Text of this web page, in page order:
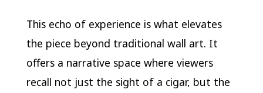
This echo of experience is what elevates
the piece beyond traditional wall art. It
offers a narrative space where viewers
recall not just the sight of a cigar, but the